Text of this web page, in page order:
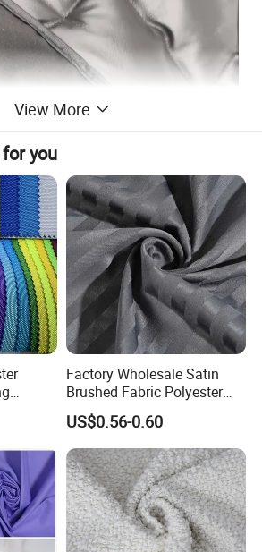
View More
you
Tent
Surface
Factory Wholesale Satin
Brushed Fabric Polyester
Fabric 1cm3cm Custom
Hotel Bed Sheet Four-Piece
Set Home Textile Bedsheet
US$0.56-0.60